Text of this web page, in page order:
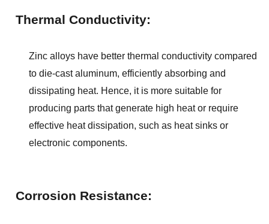
Thermal Conductivity:
Zinc alloys have better thermal conductivity compared
to die-cast aluminum, efficiently absorbing and
dissipating heat. Hence, it is more suitable for
producing parts that generate high heat or require
effective heat dissipation, such as heat sinks or
electronic components.
Corrosion Resistance: